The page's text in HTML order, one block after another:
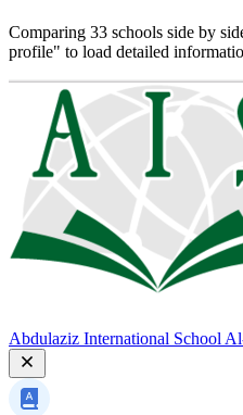
Comparing 33 schools side by
profile" to load detailed
Abdulaziz International School